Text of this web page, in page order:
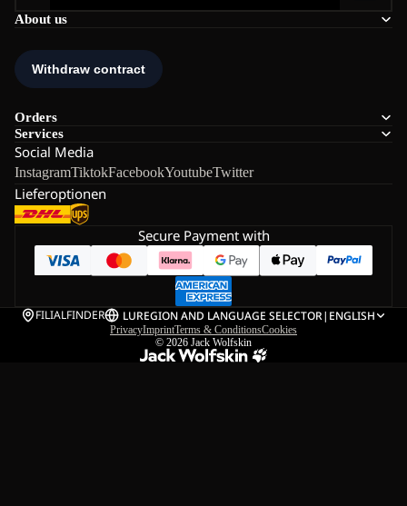
About us
Orders
Services
Social Media
InstagramTiktokFacebookYoutubeTwitter
Lieferoptionen
Secure Payment with
FILIALFINDER LUREGION AND LANGUAGE SELECTOR| ENGLISH
PrivacyImprintTerms & ConditionsCookies
© 2026 Jack Wolfskin